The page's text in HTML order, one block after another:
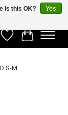
WishlistCart
S-M
Is this OK?
Yes